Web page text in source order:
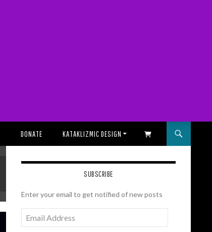
DONATE KATAKLIZMIC DESIGN SHOPPING CART
SUBSCRIBE
Enter your email to get notified of new posts
Address